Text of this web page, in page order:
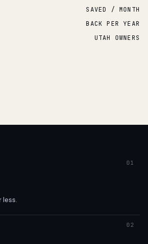
SAVED / MONTH
BACK PER YEAR
UTAH OWNERS
less.